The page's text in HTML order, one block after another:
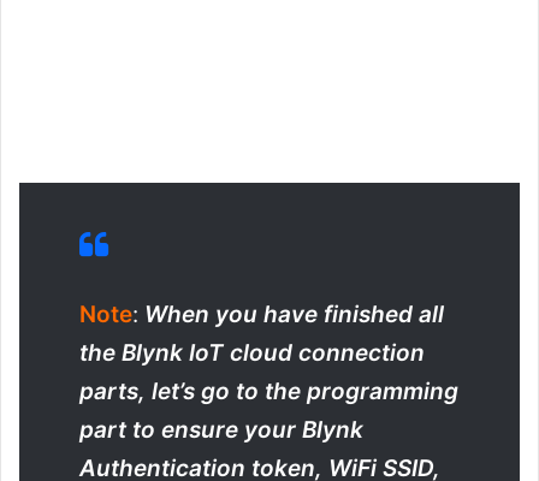
Note: When you have finished all
the Blynk IoT cloud connection
parts, let’s go to the programming
part to ensure your Blynk
Authentication token, WiFi SSID,